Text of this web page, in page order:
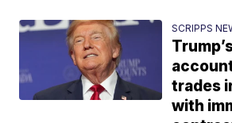
SCRIPPS
trades
with